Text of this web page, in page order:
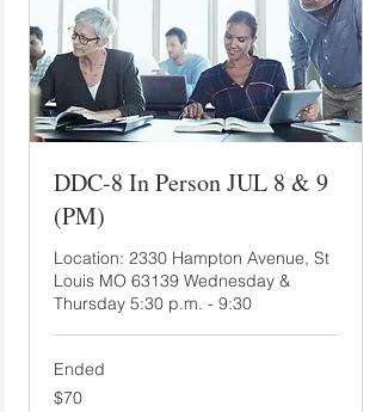
DDC-8 In Person JUL 8 & 9
(PM)
Location: 2330 Hampton Avenue, St
Louis MO 63139 Wednesday &
Thursday 5:30 p.m. - 9:30
Ended
70
US
$70